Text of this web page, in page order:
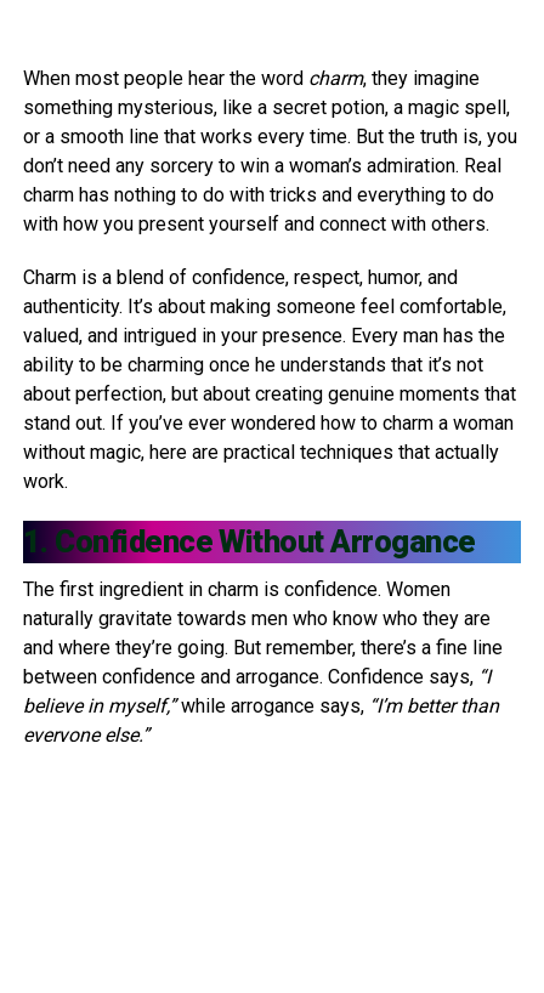
When most people hear the word charm, they imagine
something mysterious, like a secret potion, a magic spell,
or a smooth line that works every time. But the truth is, you
don’t need any sorcery to win a woman’s admiration. Real
charm has nothing to do with tricks and everything to do
with how you present yourself and connect with others.
Charm is a blend of confidence, respect, humor, and
authenticity. It’s about making someone feel comfortable,
valued, and intrigued in your presence. Every man has the
ability to be charming once he understands that it’s not
about perfection, but about creating genuine moments that
stand out. If you’ve ever wondered how to charm a woman
without magic, here are practical techniques that actually
work.
1. Confidence Without Arrogance
The first ingredient in charm is confidence. Women
naturally gravitate towards men who know who they are
and where they’re going. But remember, there’s a fine line
between confidence and arrogance. Confidence says, “I
believe in myself,”while arrogance says, “I’m better than
everyone else.”